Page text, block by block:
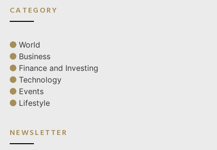
CATEGORY
World
Business
Finance and Investing
Technology
Events
Lifestyle
NEWSLETTER